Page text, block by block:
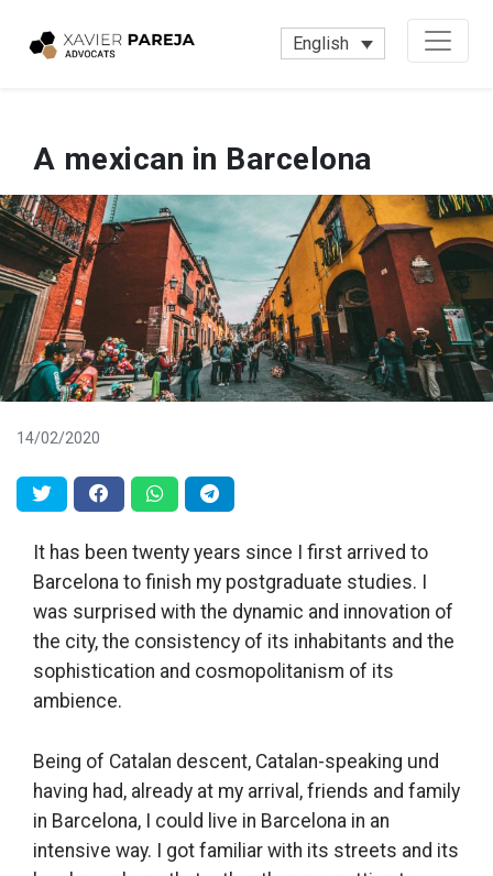
English
A mexican in Barcelona
14/02/2020
It has been twenty years since I first arrived to
Barcelona to finish my postgraduate studies. I
was surprised with the dynamic and innovation of
the city, the consistency of its inhabitants and the
sophistication and cosmopolitanism of its
ambience.
Being of Catalan descent, Catalan-speaking und
having had, already at my arrival, friends and family
in Barcelona, I could live in Barcelona in an
intensive way. I got familiar with its streets and its